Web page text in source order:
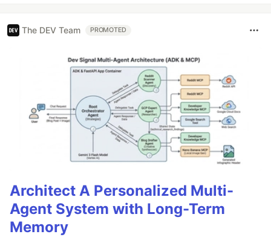
The DEV Team PROMOTED
Architect A Personalized Multi-
Agent System with Long-Term
Memory